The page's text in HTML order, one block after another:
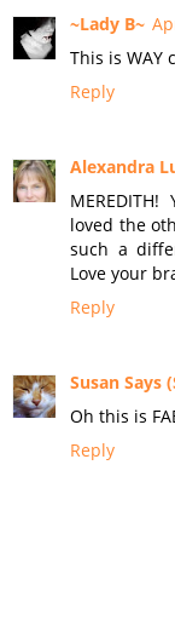
~Lady B~
This is WAY
Reply
Alexandra
loved the
such a
Love your
Reply
Susan Says
Oh this is
Reply